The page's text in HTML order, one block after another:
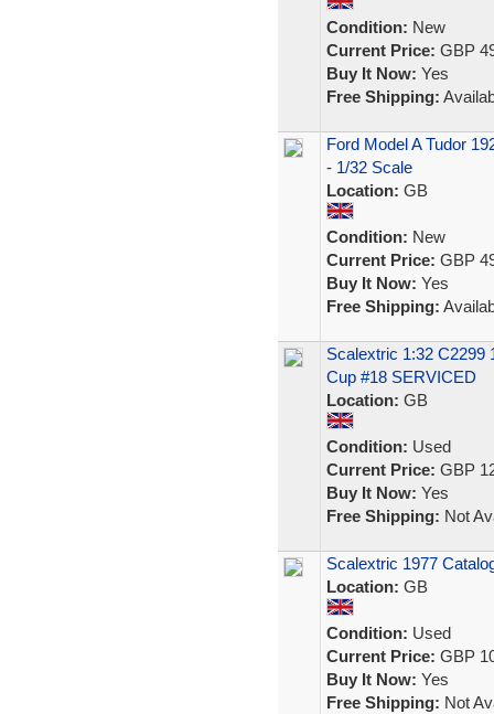
Condition: New
Current Price: GBP
Buy It Now: Yes
Free Shipping:
Ford Model A Tudor
- 1/32 Scale
Location: GB
Condition: New
Current Price: GBP
Buy It Now: Yes
Free Shipping:
Scalextric 1:32 C2299
Cup #18 SERVICED
Location: GB
Condition: Used
Current Price: GBP
Buy It Now: Yes
Free Shipping: Not
Scalextric 1977
Location: GB
Condition: Used
Current Price: GBP
Buy It Now: Yes
Free Shipping: Not